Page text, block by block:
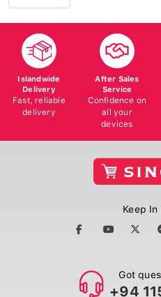
Islandwide
Delivery
Fast, reliable
delivery
After Sales
Service
Confidence on
all your
devices
Keep In
Got
+94